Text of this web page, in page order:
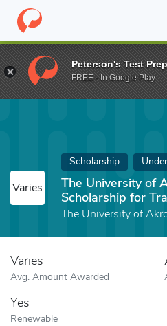
Home Fund The University of
Varies
Scholarship
The University of
Scholarship for
The University of
Varies
Avg. Amount Awarded
Yes
Renewable
Peterson's Test Prep
FREE - In Google Play